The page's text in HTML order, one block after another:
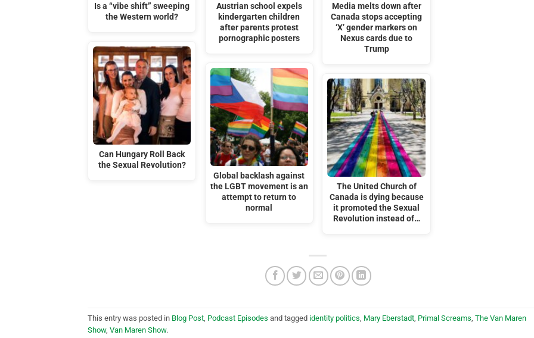
Is a “vibe shift” sweeping
the Western world?
Can Hungary Roll Back
the Sexual Revolution?
Austrian school expels
kindergarten children
after parents protest
pornographic posters
Global backlash against
the LGBT movement is an
attempt to return to
normal
Media melts down after
Canada stops accepting
‘X’ gender markers on
Nexus cards due to
Trump
The United Church of
Canada is dying because
it promoted the Sexual
Revolution instead of…
This entry was posted in Blog Post Podcast Episodes and tagged identity politics Mary Eberstadt Primal Screams The Van Maren
Show, Van Maren Show.